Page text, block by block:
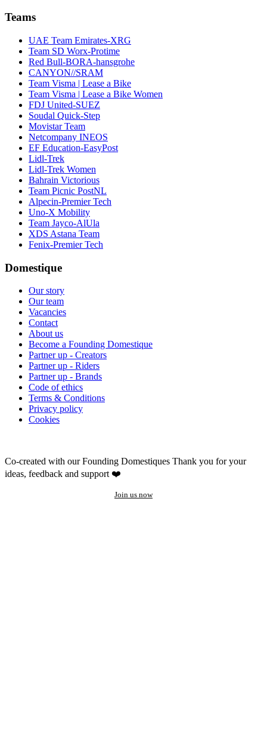
Teams
UAE Team Emirates-XRG
Team SD Worx-Protime
Red Bull-BORA-hansgrohe
CANYON//SRAM
Team Visma | Lease a Bike
Team Visma | Lease a Bike Women
FDJ United-SUEZ
Soudal Quick-Step
Movistar Team
Netcompany INEOS
EF Education-EasyPost
Lidl-Trek
Lidl-Trek Women
Bahrain Victorious
Team Picnic PostNL
Alpecin-Premier Tech
Uno-X Mobility
Team Jayco-AlUla
XDS Astana Team
Fenix-Premier Tech
Domestique
Our story
Our team
Vacancies
Contact
About us
Become a Founding Domestique
Partner up - Creators
Partner up - Riders
Partner up - Brands
Code of ethics
Terms & Conditions
Privacy policy
Cookies
Co-created with our Founding Domestiques Thank you for your
ideas, feedback and support ❤️
Join us now